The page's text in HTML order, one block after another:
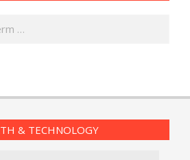
& TECHNOLOGY